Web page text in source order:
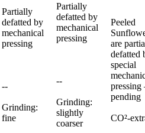
Partially
defatted by
mechanical
pressing
--
Grinding:
fine
Partially
defatted by
mechanical
pressing
--
Grinding:
slightly
coarser
Peeled
are
defatted
special
pressing
pending
CO²-